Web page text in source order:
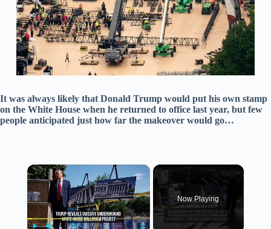
It was always likely that Donald Trump would put his own stamp
on the White House when he returned to office last year, but few
people anticipated just how far the makeover would go…
×
Now Playing